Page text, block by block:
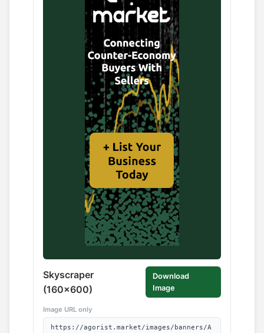
Skyscraper
(160x600)
Download
Image
Image URL only
https://agorist.market/images/banners/A